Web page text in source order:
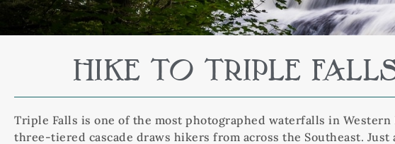
HIKE TO TRIPLE
Triple Falls is one of the most photographed waterfalls in
three-tiered cascade draws hikers from across the Southeast.